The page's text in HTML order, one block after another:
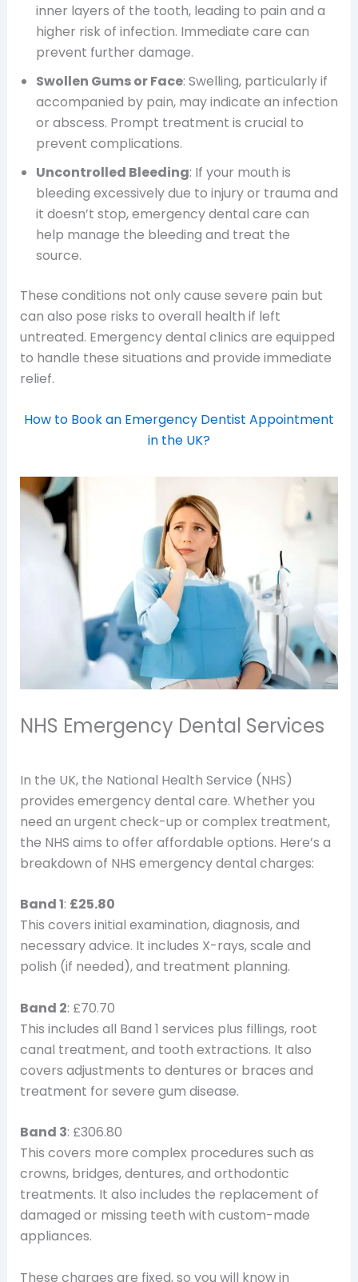
inner layers of the tooth, leading to pain and a
higher risk of infection. Immediate care can
prevent further damage.
Swollen Gums or Face: Swelling, particularly if
accompanied by pain, may indicate an infection
or abscess. Prompt treatment is crucial to
prevent complications.
Uncontrolled Bleeding: If your mouth is
bleeding excessively due to injury or trauma and
it doesn’t stop, emergency dental care can
help manage the bleeding and treat the
source.
These conditions not only cause severe pain but
can also pose risks to overall health if left
untreated. Emergency dental clinics are equipped
to handle these situations and provide immediate
relief.
How to Book an Emergency Dentist Appointment
in the UK?
NHS Emergency Dental Services
In the UK, the National Health Service (NHS)
provides emergency dental care. Whether you
need an urgent check-up or complex treatment,
the NHS aims to offer affordable options. Here’s a
breakdown of NHS emergency dental charges:
Band 1: £25.80
This covers initial examination, diagnosis, and
necessary advice. It includes X-rays, scale and
polish (if needed), and treatment planning.
Band 2: £70.70
This includes all Band 1 services plus fillings, root
canal treatment, and tooth extractions. It also
covers adjustments to dentures or braces and
treatment for severe gum disease.
Band 3: £306.80
This covers more complex procedures such as
crowns, bridges, dentures, and orthodontic
treatments. It also includes the replacement of
damaged or missing teeth with custom-made
appliances.
These charges are fixed, so you will know in